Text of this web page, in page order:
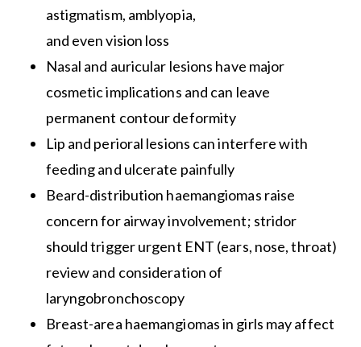
astigmatism, amblyopia,
and even vision loss
Nasal and auricular lesions have major
cosmetic implications and can leave
permanent contour deformity
Lip and perioral lesions can interfere with
feeding and ulcerate painfully
Beard-distribution haemangiomas raise
concern for airway involvement; stridor
should trigger urgent ENT (ears, nose, throat)
review and consideration of
laryngobronchoscopy
Breast-area haemangiomas in girls may affect